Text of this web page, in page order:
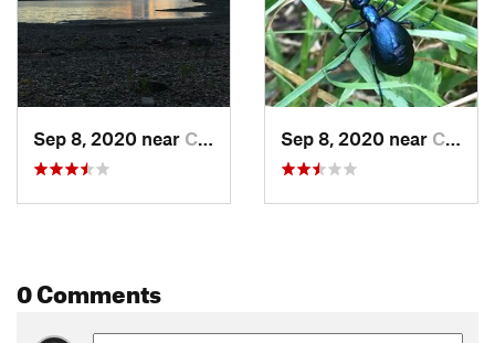
Sep 8, 2020 near Colebrook, NH Sep 8, 2020 near Colebrook, NH
0 Comments